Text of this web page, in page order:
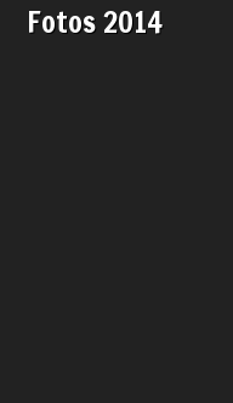
Fotos 2014